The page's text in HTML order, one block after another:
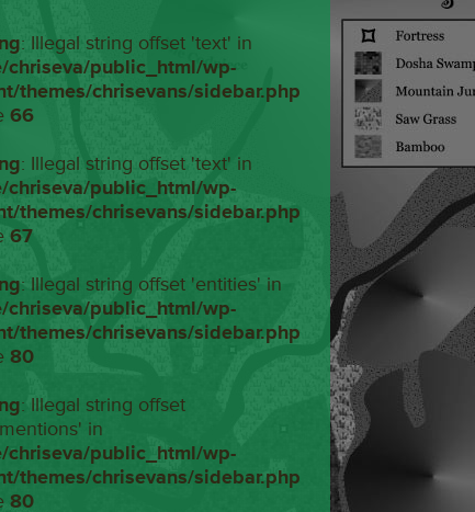
: Illegal string offset 'text' in
chriseva/public_html/wp-
themes/chrisevans/sidebar.php
66
: Illegal string offset 'text' in
chriseva/public_html/wp-
themes/chrisevans/sidebar.php
67
: Illegal string offset 'entities' in
chriseva/public_html/wp-
themes/chrisevans/sidebar.php
80
: Illegal string offset
in
chriseva/public_html/wp-
themes/chrisevans/sidebar.php
80